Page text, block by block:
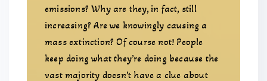
emissions? Why are they, in fact, still
increasing? Are we knowingly causing a
mass extinction? Of course not! People
keep doing what they’re doing because the
vast majority doesn’t have a clue about